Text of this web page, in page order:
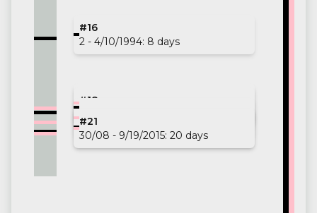
#16
2 - 4/10/1994: 8 days
#17
#18
30/03 - 5/5/2013: 36 days
#20
19 - 4/26/2015: 7 days
#21
30/08 - 9/19/2015: 20 days